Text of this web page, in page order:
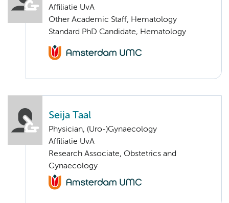
Affiliatie UvA
Other Academic Staff, Hematology
Standard PhD Candidate, Hematology
Seija Taal
Physician, (Uro-)Gynaecology
Affiliatie UvA
Research Associate, Obstetrics and
Gynaecology